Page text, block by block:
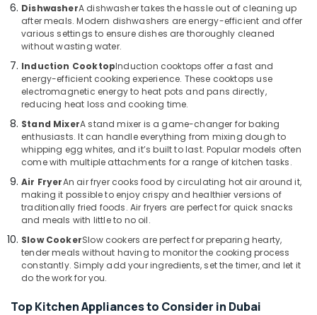
Showrooms
Deira
Smart
Devices
Personal
Care
Products
Showrooms
Deira
DishwasherA dishwasher takes the hassle out of cleaning up
after meals. Modern dishwashers are energy-efficient and offer
various settings to ensure dishes are thoroughly cleaned
without wasting water.
Induction CooktopInduction cooktops offer a fast and
energy-efficient cooking experience. These cooktops use
electromagnetic energy to heat pots and pans directly,
reducing heat loss and cooking time.
Stand MixerA stand mixer is a game-changer for baking
enthusiasts. It can handle everything from mixing dough to
whipping egg whites, and it’s built to last. Popular models often
come with multiple attachments for a range of kitchen tasks.
Air FryerAn air fryer cooks food by circulating hot air around it,
making it possible to enjoy crispy and healthier versions of
traditionally fried foods. Air fryers are perfect for quick snacks
and meals with little to no oil.
Slow CookerSlow cookers are perfect for preparing hearty,
tender meals without having to monitor the cooking process
constantly. Simply add your ingredients, set the timer, and let it
do the work for you.
Top Kitchen Appliances to Consider in Dubai